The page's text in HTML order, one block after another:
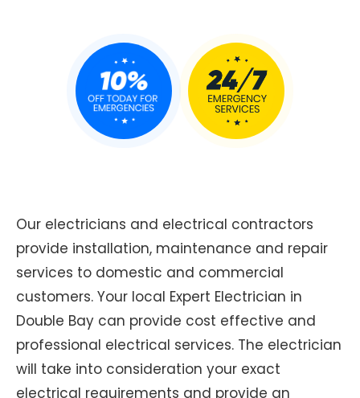
Our electricians and electrical contractors
provide installation, maintenance and repair
services to domestic and commercial
customers. Your local Expert Electrician in
Double Bay can provide cost effective and
professional electrical services. The electrician
will take into consideration your exact
electrical requirements and provide an